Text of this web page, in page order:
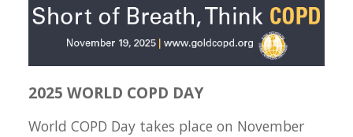
2025 WORLD COPD DAY
World COPD Day takes place on November